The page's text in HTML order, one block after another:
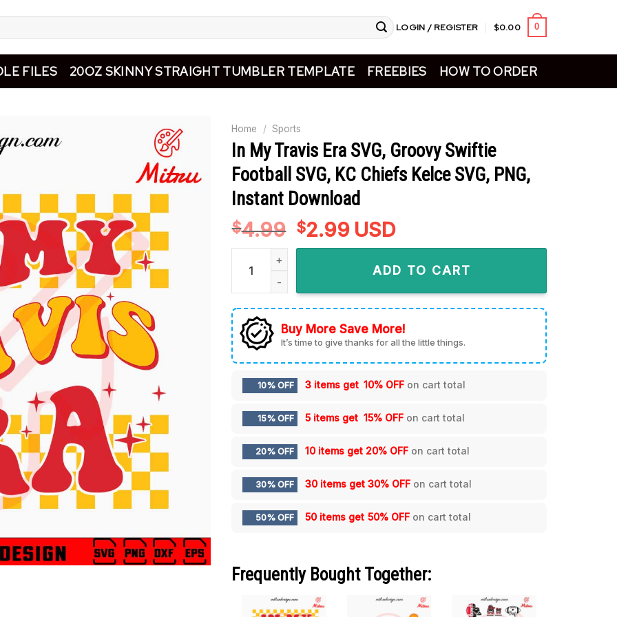
LOGIN / REGISTER $0.00 0
FILES 20OZ SKINNY STRAIGHT TUMBLER TEMPLATE FREEBIES HOW TO ORDER
Home / Sports
In My Travis Era SVG, Groovy Swiftie
Football SVG, KC Chiefs Kelce SVG, PNG,
Instant Download
$4.99 Original
price
$2.99Current
price
$2.99.
USD
In My Travis Era SVG, Groovy Swiftie Football SVG, KC Chiefs Kelce SVG,
ADD TO CART
Buy More Save More!
It’s time to give thanks for all the little things.
10% OFF 3 items get 10% OFF on cart total
15% OFF 5 items get 15% OFF on cart total
20% OFF 10 items get 20% OFF on cart total
30% OFF 30 items get30% OFF on cart total
50% OFF 50 items get 50% OFF on cart total
Frequently Bought Together: